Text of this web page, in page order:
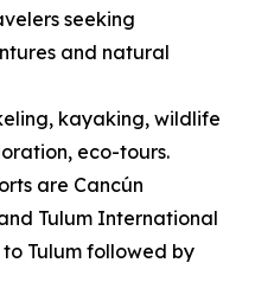
seeking
and natural
kayaking, wildlife
eco-tours.
are Cancún
Tulum International
Tulum followed by